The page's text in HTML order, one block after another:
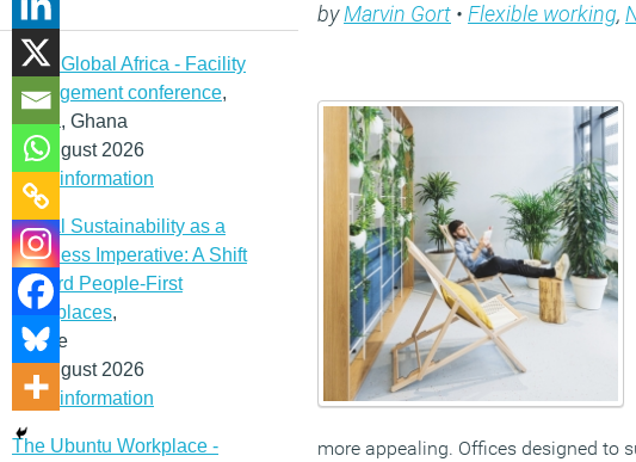
IFMA Global Africa - Facility
management conference,
Accra, Ghana
12 August 2026
More information
Social Sustainability as a
Business Imperative: A Shift
Toward People-First
Workplaces,
Online
19 August 2026
More information
The Ubuntu Workplace -
byMarvin Gort • Flexible working,
more appealing. Offices designed to